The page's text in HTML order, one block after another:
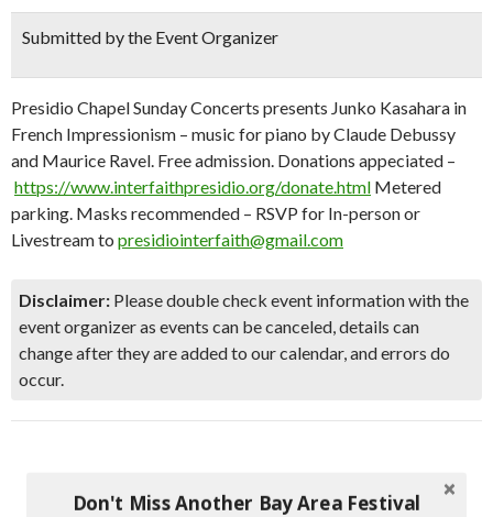
Submitted by the Event Organizer
Presidio Chapel Sunday Concerts presents Junko Kasahara in
French Impressionism – music for piano by Claude Debussy
and Maurice Ravel. Free admission. Donations appeciated –
https://www.interfaithpresidio.org/donate.html Metered
parking. Masks recommended – RSVP for In-person or
Livestream to presidiointerfaith@gmail.com
Disclaimer: Please double check event information with the
event organizer as events can be canceled, details can
change after they are added to our calendar, and errors do
occur.
Don't Miss Another Bay Area Festival